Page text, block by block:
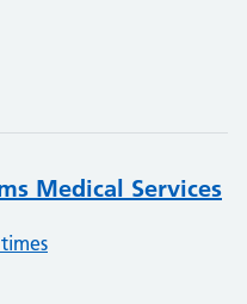
Medical Services